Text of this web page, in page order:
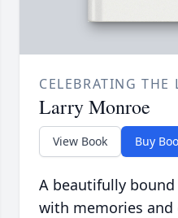
CELEBRATING THE
Larry Monroe
View Book Buy
A beautifully
with memories and